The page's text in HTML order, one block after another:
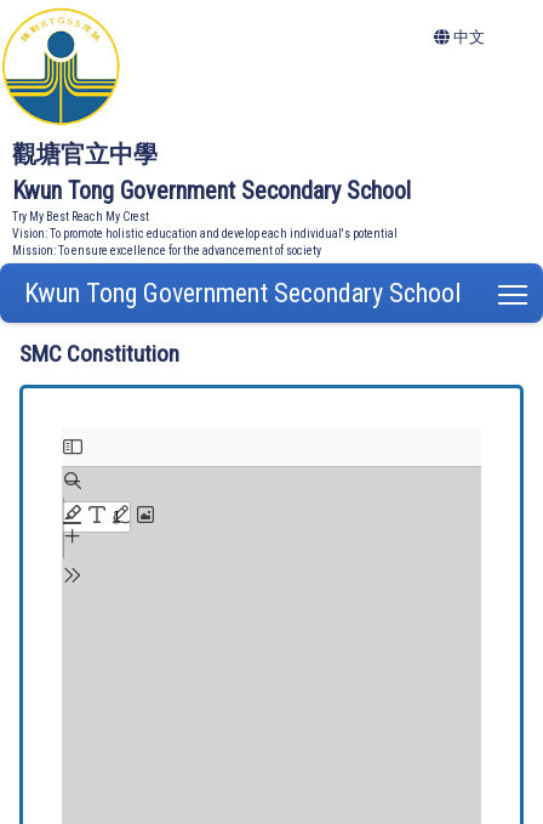
觀塘官立中學
Kwun Tong Government Secondary School
Try My Best Reach My Crest
Vision: To promote holistic education and develop each individual's potential
Mission: To ensure excellence for the advancement of society
中文
Kwun Tong Government Secondary School
SMC Constitution